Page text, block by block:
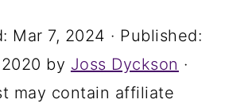
Mar 7, 2024 · Published:
by Joss Dyckson ·
may contain affiliate